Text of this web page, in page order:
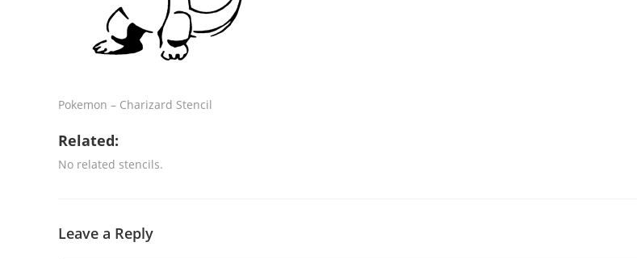
Pokemon – Charizard Stencil
Related:
No related stencils.
Leave a Reply